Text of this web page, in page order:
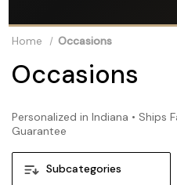
Subcategories
Home Occasions
Occasions
Personalized in Indiana •
Guarantee